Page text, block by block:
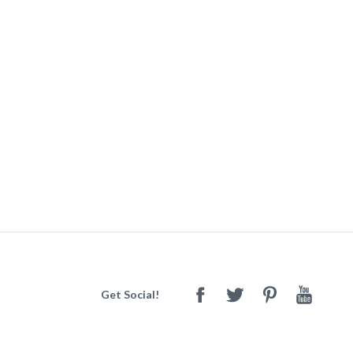
Get Social! FacebookTwitter PinterestYoutube